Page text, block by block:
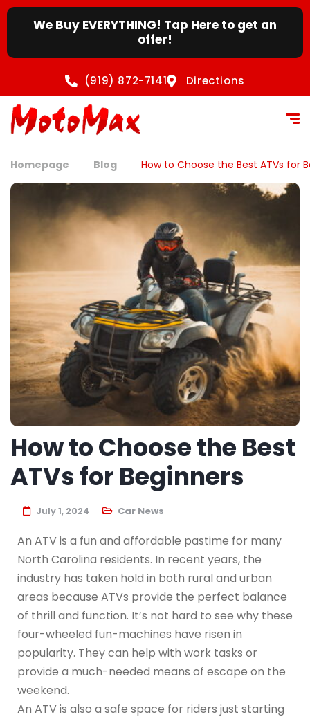
content
We Buy EVERYTHING! Tap Here to get an
offer!
(919) 872-7141 Directions
Homepage Blog How to Choose the Best ATVs for
How to Choose the Best
ATVs for Beginners
July 1, 2024 Car News
An ATV is a fun and affordable pastime for many
North Carolina residents. In recent years, the
industry has taken hold in both rural and urban
areas because ATVs provide the perfect balance
of thrill and function. It’s not hard to see why these
four-wheeled fun-machines have risen in
popularity. They can help with work tasks or
provide a much-needed means of escape on the
weekend.
An ATV is also a safe space for riders just starting